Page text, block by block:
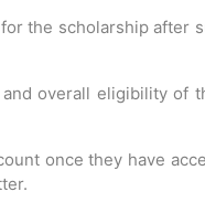
the scholarship after
overall eligibility of
once they have